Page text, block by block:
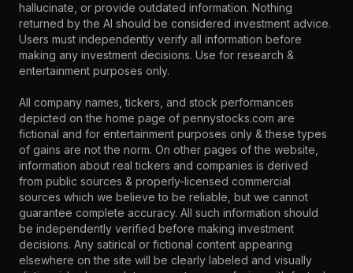
hallucinate, or provide outdated information. Nothing
returned by the AI should be considered investment advice.
Users must independently verify all information before
making any investment decisions. Use for research &
entertainment purposes only.
All company names, tickers, and stock performances
depicted on the home page of pennystocks.com are
fictional and for entertainment purposes only & these types
of gains are not the norm. On other pages of the website,
information about real tickers and companies is derived
from public sources & properly-licensed commercial
sources which we believe to be reliable, but we cannot
guarantee complete accuracy. All such information should
be independently verified before making investment
decisions. Any satirical or fictional content appearing
elsewhere on the site will be clearly labeled and visually